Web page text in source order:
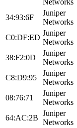
Networks
34:93:6F
Juniper
Networks
C0:DF:ED
Juniper
Networks
38:F2:0D
Juniper
Networks
C8:D9:95
Juniper
Networks
08:76:71
Juniper
Networks
64:AC:2B
Juniper
Networks